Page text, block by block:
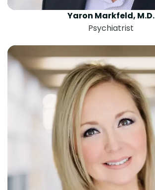
Yaron Markfeld, M.D.
Psychiatrist